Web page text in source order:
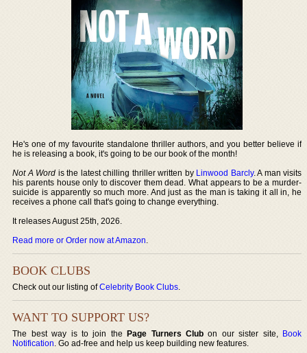
He's one of my favourite standalone thriller authors, and you better believe if
he is releasing a book, it's going to be our book of the month!
Not A Word is the latest chilling thriller written by Linwood Barcly. A man visits
his parents house only to discover them dead. What appears to be a murder-
suicide is apparently so much more. And just as the man is taking it all in, he
receives a phone call that's going to change everything.
It releases August 25th, 2026.
Read more or Order now at Amazon.
BOOK CLUBS
Check out our listing ofCelebrity Book Clubs.
WANT TO SUPPORT US?
The best way is to join thePage Turners Club on our sister site, Book
Notification. Go ad-free and help us keep building new features.